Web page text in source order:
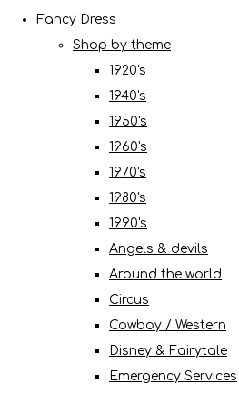
Fancy Dress
Shop by theme
1920's
1940's
1950's
1960's
1970's
1980's
1990's
Angels & devils
Around the world
Circus
Cowboy / Western
Disney & Fairytale
Emergency Services